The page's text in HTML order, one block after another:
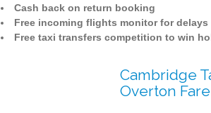
Cash back on return booking
Free incoming flights monitor for delays
Free taxi transfers competition to win
Cambridge
Overton